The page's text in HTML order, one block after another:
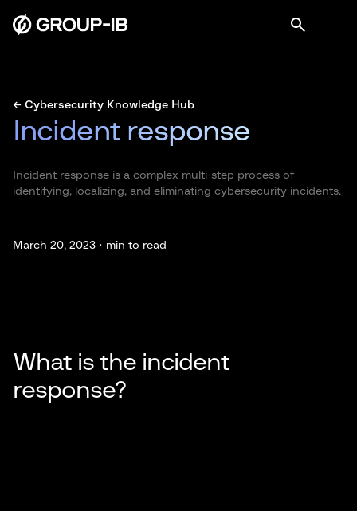
← Cybersecurity Knowledge Hub
Incident response
Incident response is a complex multi-step process of
identifying, localizing, and eliminating cybersecurity incidents.
March 20, 2023 · min to read
What is the incident
response?